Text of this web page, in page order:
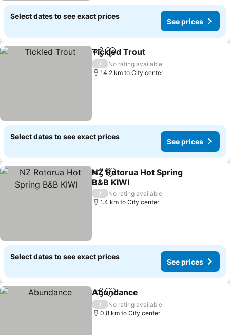
Select dates to see exact prices
See prices
ShareAdd to favorites
Tickled Trout
/
No rating available
14.2 km to City center
Select dates to see exact prices
See prices
ShareAdd to favorites
NZ Rotorua Hot Spring
B&B KIWI
/
No rating available
1.4 km to City center
Select dates to see exact prices
See prices
ShareAdd to favorites
Abundance
/
No rating available
0.8 km to City center